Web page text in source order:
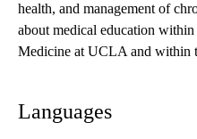
health, and management of
about medical education
Medicine at UCLA and within
Languages